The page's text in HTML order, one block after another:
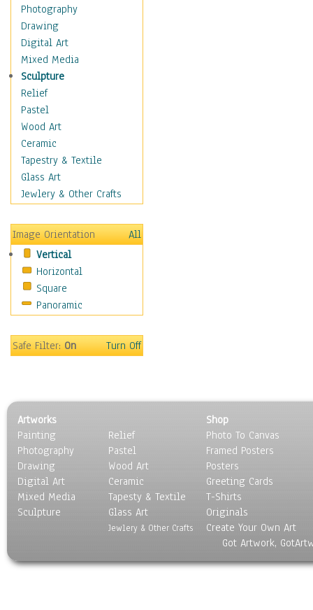
Hobbies
Holidays
Home & Hearth
Maps
Military & Law
Motivational
Movies
Music
People
Places
Religion & Spirituality
Scenic / Landscapes
Sport
Still Life
Surrealism
Transportation
World Culture
Photography
Drawing
Digital Art
Mixed Media
Sculpture
Relief
Pastel
Wood Art
Ceramic
Tapestry & Textile
Glass Art
Jewlery & Other Crafts
Image Orientation
All
Vertical
Horizontal
Square
Panoramic
Safe Filter:On Turn Off
Artworks
Painting
Photography
Drawing
Digital Art
Mixed Media
Sculpture
Relief
Pastel
Wood Art
Ceramic
Tapesty & Textile
Glass Art
Jewlery & Other Crafts
Shop
Photo To Canvas
Framed Posters
Posters
Greeting Cards
T-Shirts
Originals
Create Your Own Art
Got Artwork,